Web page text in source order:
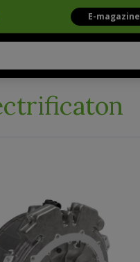
E-magazine